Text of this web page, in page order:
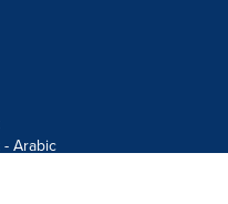
- Arabic